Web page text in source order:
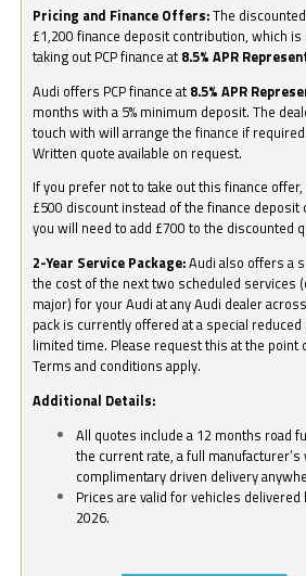
Pricing and Finance Offers:The
£1,200 finance deposit contribution, which is
taking out PCP finance at 8.5% APR
Audi offers PCP finance at 8.5% APR
months with a 5% minimum deposit. The
touch with will arrange the finance if
Written quote available on request.
If you prefer not to take out this finance
£500 discount instead of the finance
you will need to add £700 to the discounted
2-Year Service Package:Audi also offers a
the cost of the next two scheduled services
major) for your Audi at any Audi dealer
pack is currently offered at a special
limited time. Please request this at the
Terms and conditions apply.
Additional Details:
All quotes include a 12 months road
the current rate, a full manufacturer’s
complimentary driven delivery
Prices are valid for vehicles
2026.